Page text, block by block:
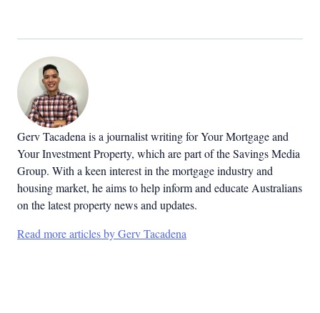
Gerv Tacadena is a journalist writing for Your Mortgage and
Your Investment Property, which are part of the Savings Media
Group. With a keen interest in the mortgage industry and
housing market, he aims to help inform and educate Australians
on the latest property news and updates.
Read more articles by Gerv Tacadena